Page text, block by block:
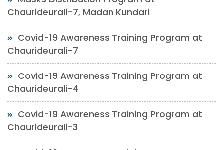
Chaurideurali-7, Madan Kundari
Covid-19 Awareness Training Program at
Chaurideurali-7
Covid-19 Awareness Training Program at
Chaurideurali-4
Covid-19 Awareness Training Program at
Chaurideurali-3